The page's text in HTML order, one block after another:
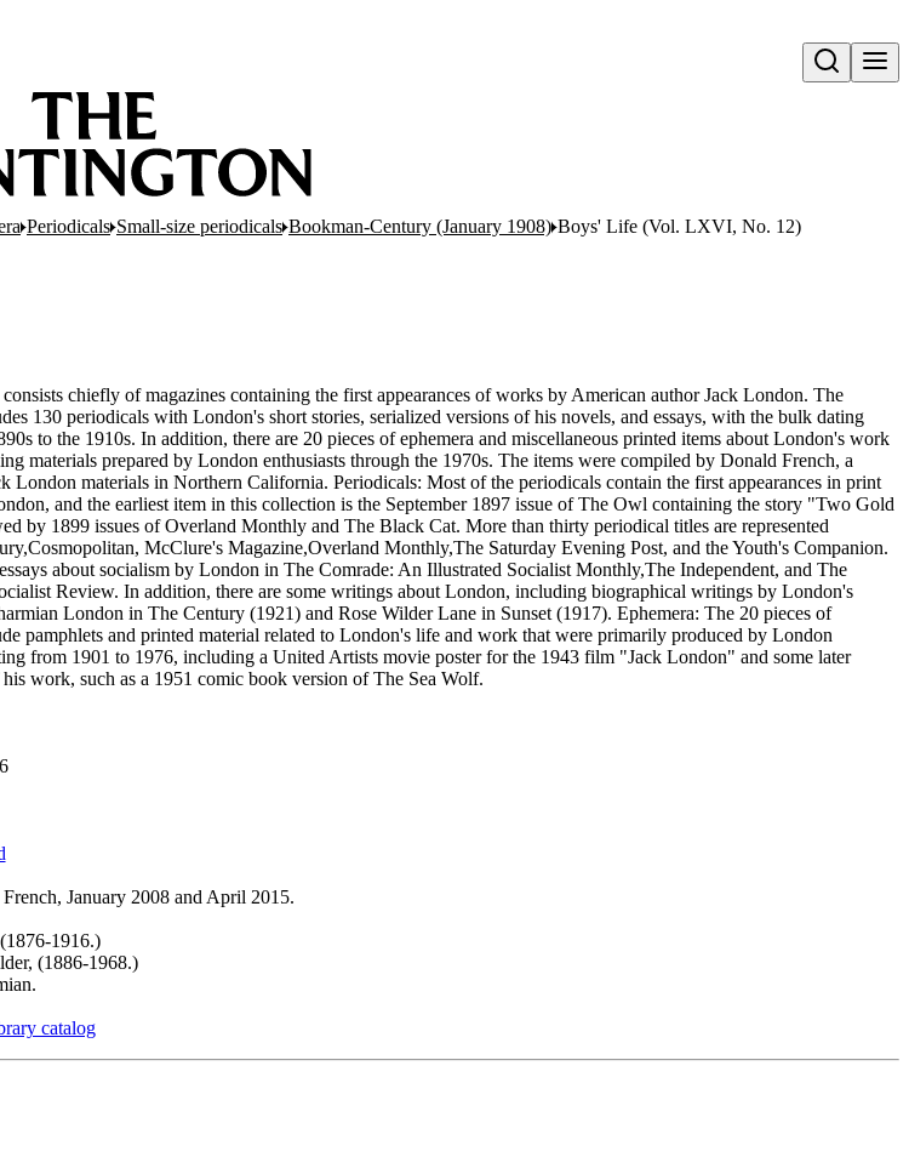
Open search
Periodicals Small-size periodicals Bookman-Century (January 1908) Boys' Life (Vol. LXVI, No. 12)
chiefly of magazines containing the first appearances of works by American author Jack London. The
130 periodicals with London's short stories, serialized versions of his novels, and essays, with the bulk dating
to the 1910s. In addition, there are 20 pieces of ephemera and miscellaneous printed items about London's work
materials prepared by London enthusiasts through the 1970s. The items were compiled by Donald French, a
London materials in Northern California. Periodicals: Most of the periodicals contain the first appearances in print
and the earliest item in this collection is the September 1897 issue of The Owl containing the story "Two Gold
by 1899 issues of Overland Monthly and The Black Cat. More than thirty periodical titles are represented
McClure's Magazine,Overland Monthly,The Saturday Evening Post, and the Youth's Companion.
about socialism by London in The Comrade: An Illustrated Socialist Monthly,The Independent, and The
Review. In addition, there are some writings about London, including biographical writings by London's
London in The Century (1921) and Rose Wilder Lane in Sunset (1917). Ephemera: The 20 pieces of
pamphlets and printed material related to London's life and work that were primarily produced by London
from 1901 to 1976, including a United Artists movie poster for the 1943 film "Jack London" and some later
work, such as a 1951 comic book version of The Sea Wolf.
in new tab)
January 2008 and April 2015.
1916.)
(1886-1968.)
catalog(Opens in new tab)